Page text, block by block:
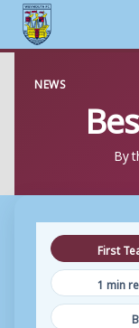
NEWS
By
First
1 min